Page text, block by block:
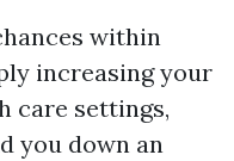
within
increasing your
care settings,
you down an